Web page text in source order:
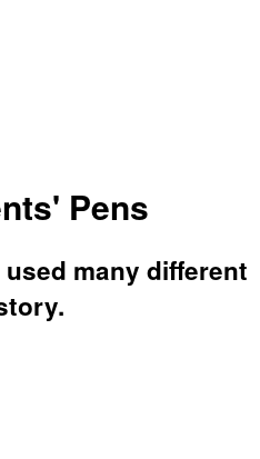
Pens
many different